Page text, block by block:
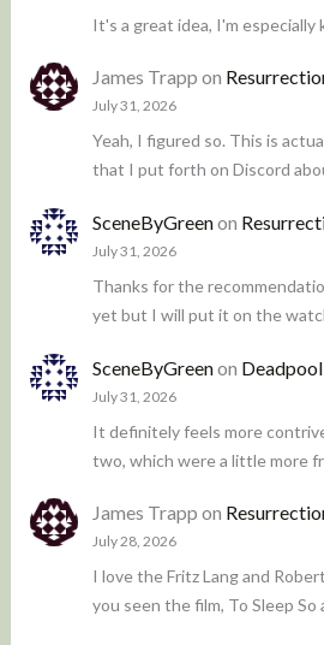
It's a great idea, I'm
James Trapp on
July 31, 2026
Yeah, I figured so. This is
that I put forth on Discord
SceneByGreenon
July 31, 2026
Thanks for the
yet but I will put it on the
SceneByGreenon
July 31, 2026
It definitely feels more
two, which were a little more
James Trapp on
July 28, 2026
I love the Fritz Lang and
you seen the film, To Sleep So